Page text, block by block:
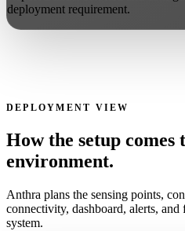
deployment requirement.
DEPLOYMENT VIEW
How the setup
environment.
Anthra plans the sensing points,
connectivity, dashboard, alerts,
system.